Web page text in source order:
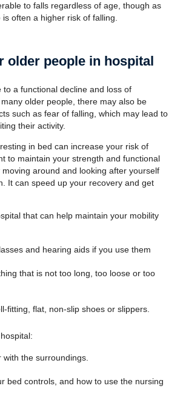
to falls regardless of age, though as
often a higher risk of falling.
older people in hospital
to a functional decline and loss of
older people, there may also be
such as fear of falling, which may lead to
their activity.
in bed can increase your risk of
to maintain your strength and functional
around and looking after yourself
It can speed up your recovery and get
that can help maintain your mobility
and hearing aids if you use them
that is not too long, too loose or too
fitting, flat, non-slip shoes or slippers.
with the surroundings.
bed controls, and how to use the nursing